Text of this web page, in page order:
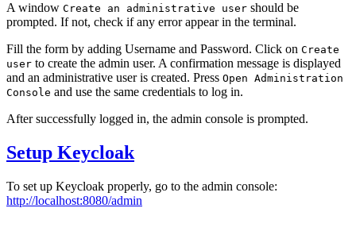
A window Create an administrative user should be
prompted. If not, check if any error appear in the terminal.
Fill the form by adding Username and Password. Click on Create
user to create the admin user. A confirmation message is displayed
and an administrative user is created. Press Open Administration
Console and use the same credentials to log in.
After successfully logged in, the admin console is prompted.
Setup Keycloak
To set up Keycloak properly, go to the admin console:
http://localhost:8080/admin